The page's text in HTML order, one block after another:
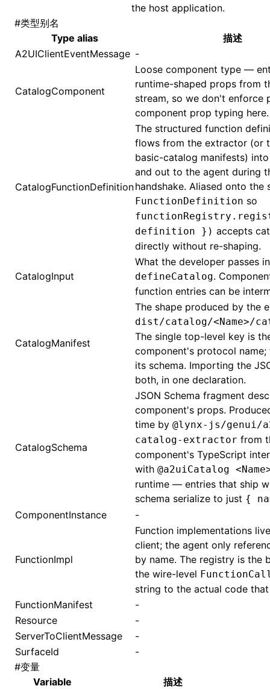
the host application.
#类型别名
Type alias
描述
A2UIClientEventMessage -
CatalogComponent
Loose component type —
runtime-shaped props from
stream, so we don't enforce
component prop typing here.
CatalogFunctionDefinition
The structured function
flows from the extractor (or
basic-catalog manifests)
and out to the agent during
handshake. Aliased onto the
FunctionDefinition so
definition }) accepts
directly without re-shaping.
CatalogInput
What the developer passes
defineCatalog.
function entries can be
CatalogManifest
The shape produced by the
dist/catalog/<Name>/
The single top-level key is
component's protocol name;
its schema. Importing the
both, in one declaration.
CatalogSchema
JSON Schema fragment
component's props.
time by @lynx-js/genui/
catalog-extractor from
component's TypeScript
with @a2uiCatalog
runtime — entries that ship
schema serialize to just {
ComponentInstance -
FunctionImpl
Function implementations
client; the agent only
by name. The registry is the
the wire-level
string to the actual code
FunctionManifest
-
Resource
-
ServerToClientMessage
-
SurfaceId
-
#变量
Variable
描述